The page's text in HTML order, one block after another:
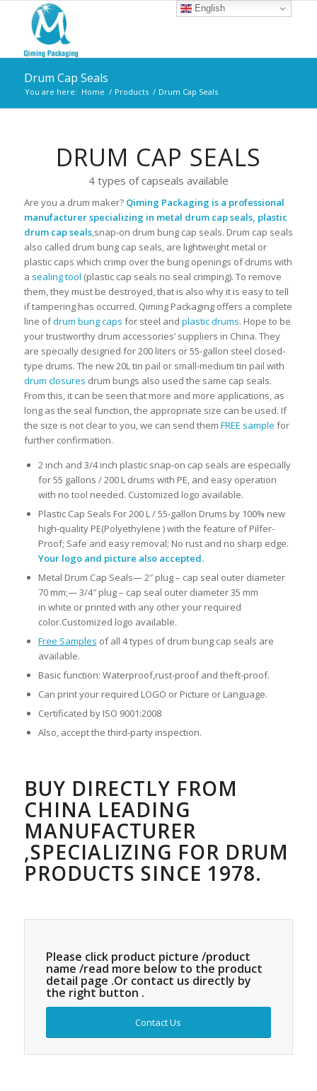
Drum Cap Seals
You are here: Home / Products / Drum Cap Seals
DRUM CAP SEALS
4 types of capseals available
Are you a drum maker? Qiming Packaging is a professional
manufacturer specializing in metal drum cap seals, plastic
drum cap seals,snap-on drum bung cap seals. Drum cap seals
also called drum bung cap seals, are lightweight metal or
plastic caps which crimp over the bung openings of drums with
a sealing tool (plastic cap seals no seal crimping). To remove
them, they must be destroyed, that is also why it is easy to tell
if tampering has occurred. Qiming Packaging offers a complete
line ofdrum bung caps for steel and plastic drums. Hope to be
your trustworthy drum accessories’ suppliers in China. They
are specially designed for 200 liters or 55-gallon steel closed-
type drums. The new 20L tin pail or small-medium tin pail with
drum closures drum bungs also used the same cap seals.
From this, it can be seen that more and more applications, as
long as the seal function, the appropriate size can be used. If
the size is not clear to you, we can send them FREE sample for
further confirmation.
2 inch and 3/4 inch plastic snap-on cap seals are especially
for 55 gallons / 200 L drums with PE, and easy operation
with no tool needed. Customized logo available.
Plastic Cap Seals For 200 L / 55-gallon Drums by 100% new
high-quality PE(Polyethylene ) with the feature of Pilfer-
Proof; Safe and easy removal; No rust and no sharp edge.
Your logo and picture also accepted.
Metal Drum Cap Seals— 2″ plug – cap seal outer diameter
70 mm;— 3/4″ plug – cap seal outer diameter 35 mm
in white or printed with any other your required
color.Customized logo available.
Free Samples of all 4 types of drum bung cap seals are
available.
Basic function: Waterproof,rust-proof and theft-proof.
Can print your required LOGO or Picture or Language.
Certificated by ISO 9001:2008
Also, accept the third-party inspection.
BUY DIRECTLY FROM
CHINA LEADING
MANUFACTURER
,SPECIALIZING FOR DRUM
PRODUCTS SINCE 1978.
Please click product picture /product
name /read more below to the product
detail page .Or contact us directly by
the right button .
Contact Us
English